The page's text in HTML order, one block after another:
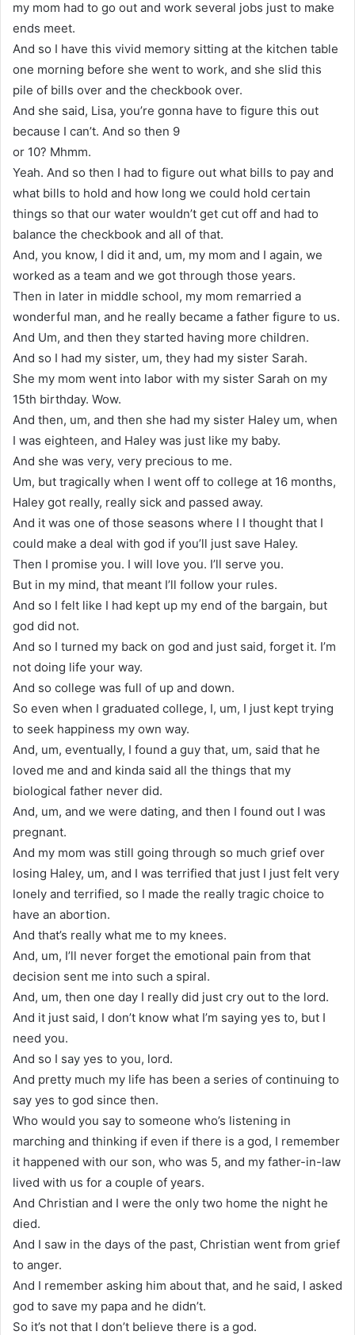
my mom had to go out and work several jobs just to make
ends meet.
And so I have this vivid memory sitting at the kitchen table
one morning before she went to work, and she slid this
pile of bills over and the checkbook over.
And she said, Lisa, you’re gonna have to figure this out
because I can’t. And so then 9
or 10? Mhmm.
Yeah. And so then I had to figure out what bills to pay and
what bills to hold and how long we could hold certain
things so that our water wouldn’t get cut off and had to
balance the checkbook and all of that.
And, you know, I did it and, um, my mom and I again, we
worked as a team and we got through those years.
Then in later in middle school, my mom remarried a
wonderful man, and he really became a father figure to us.
And Um, and then they started having more children.
And so I had my sister, um, they had my sister Sarah.
She my mom went into labor with my sister Sarah on my
15th birthday. Wow.
And then, um, and then she had my sister Haley um, when
I was eighteen, and Haley was just like my baby.
And she was very, very precious to me.
Um, but tragically when I went off to college at 16 months,
Haley got really, really sick and passed away.
And it was one of those seasons where I I thought that I
could make a deal with god if you’ll just save Haley.
Then I promise you. I will love you. I’ll serve you.
But in my mind, that meant I’ll follow your rules.
And so I felt like I had kept up my end of the bargain, but
god did not.
And so I turned my back on god and just said, forget it. I’m
not doing life your way.
And so college was full of up and down.
So even when I graduated college, I, um, I just kept trying
to seek happiness my own way.
And, um, eventually, I found a guy that, um, said that he
loved me and and kinda said all the things that my
biological father never did.
And, um, and we were dating, and then I found out I was
pregnant.
And my mom was still going through so much grief over
losing Haley, um, and I was terrified that just I just felt very
lonely and terrified, so I made the really tragic choice to
have an abortion.
And that’s really what me to my knees.
And, um, I’ll never forget the emotional pain from that
decision sent me into such a spiral.
And, um, then one day I really did just cry out to the lord.
And it just said, I don’t know what I’m saying yes to, but I
need you.
And so I say yes to you, lord.
And pretty much my life has been a series of continuing to
say yes to god since then.
Who would you say to someone who’s listening in
marching and thinking if even if there is a god, I remember
it happened with our son, who was 5, and my father-in-law
lived with us for a couple of years.
And Christian and I were the only two home the night he
died.
And I saw in the days of the past, Christian went from grief
to anger.
And I remember asking him about that, and he said, I asked
god to save my papa and he didn’t.
So it’s not that I don’t believe there is a god.